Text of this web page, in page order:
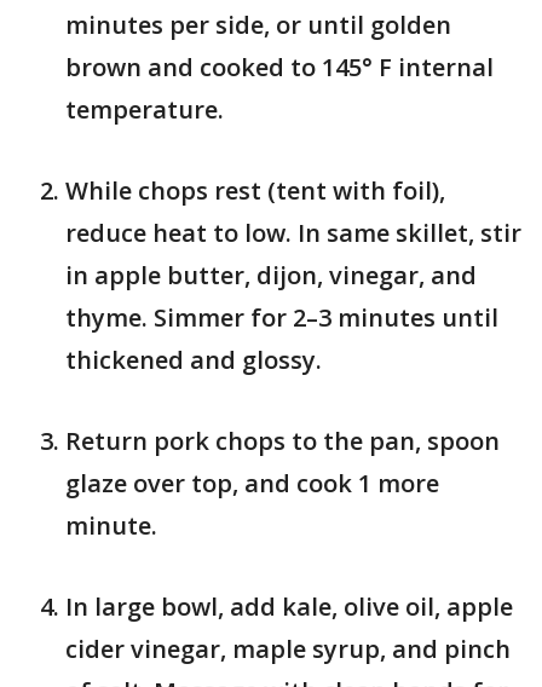
minutes per side, or until golden
brown and cooked to 145° F internal
temperature.
While chops rest (tent with foil),
reduce heat to low. In same skillet, stir
in apple butter, dijon, vinegar, and
thyme. Simmer for 2–3 minutes until
thickened and glossy.
Return pork chops to the pan, spoon
glaze over top, and cook 1 more
minute.
In large bowl, add kale, olive oil, apple
cider vinegar, maple syrup, and pinch